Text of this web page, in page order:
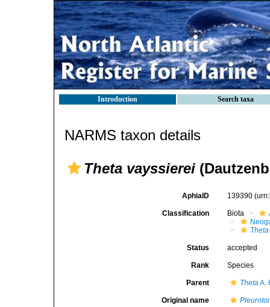
Introduction Search taxa
NARMS taxon details
Theta vayssierei
AphiaID 139390
Classification Biota
Status accepted
Rank Species
Parent ThetaA.
Original name